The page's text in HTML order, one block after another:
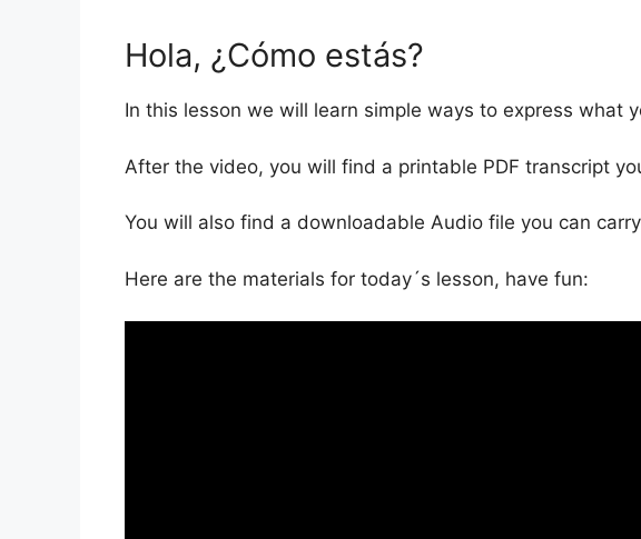
Hola, ¿Cómo estás?
In this lesson we will learn simple ways to express what
After the video, you will find a printable PDF transcript
You will also find a downloadable Audio file you can
Here are the materials for today´s lesson, have fun: